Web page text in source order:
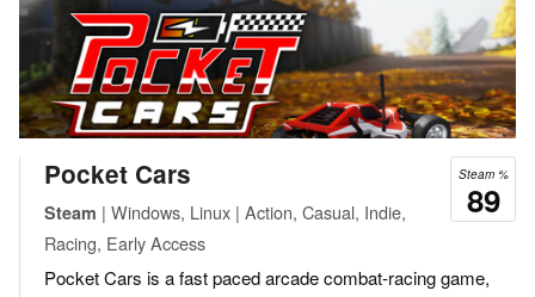
Steam %
89
Pocket Cars
Steam | Windows, Linux | Action, Casual, Indie,
Racing, Early Access
Pocket Cars is a fast paced arcade combat-racing game,